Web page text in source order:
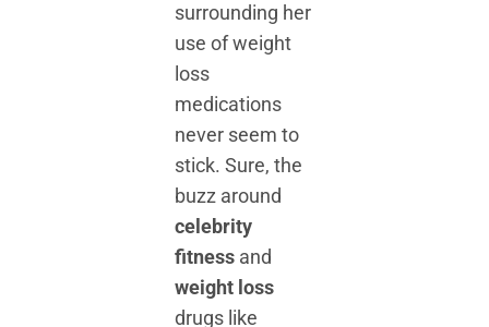
surrounding her
use of weight
loss
medications
never seem to
stick. Sure, the
buzz around
celebrity
fitness and
weight loss
drugs like